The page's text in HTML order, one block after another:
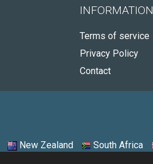
INFORMATION
Terms of service
Privacy Policy
Contact
New Zealand South Africa